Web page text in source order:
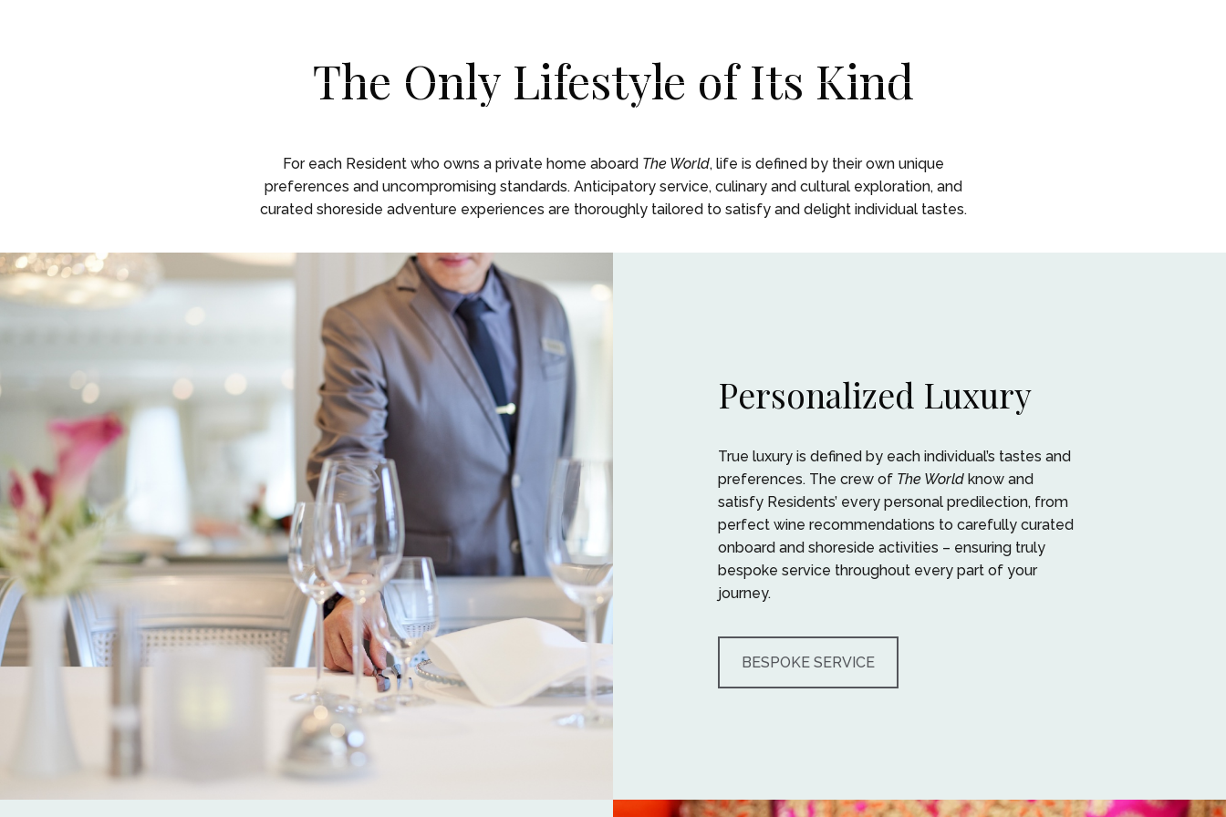
LIFE ON BOARD JOURNEY
LIFE ON BOARD JOURNEY
The Only Lifestyle of Its Kind
For each Resident who owns a private home aboard The World, life is defined by their own unique
preferences and uncompromising standards. Anticipatory service, culinary and cultural exploration, and
curated shoreside adventure experiences are thoroughly tailored to satisfy and delight individual tastes.
Personalized Luxury
True luxury is defined by each individual’s tastes and
preferences. The crew of The World know and
satisfy Residents’ every personal predilection, from
perfect wine recommendations to carefully curated
onboard and shoreside activities – ensuring truly
bespoke service throughout every part of your
journey.
BESPOKE SERVICE